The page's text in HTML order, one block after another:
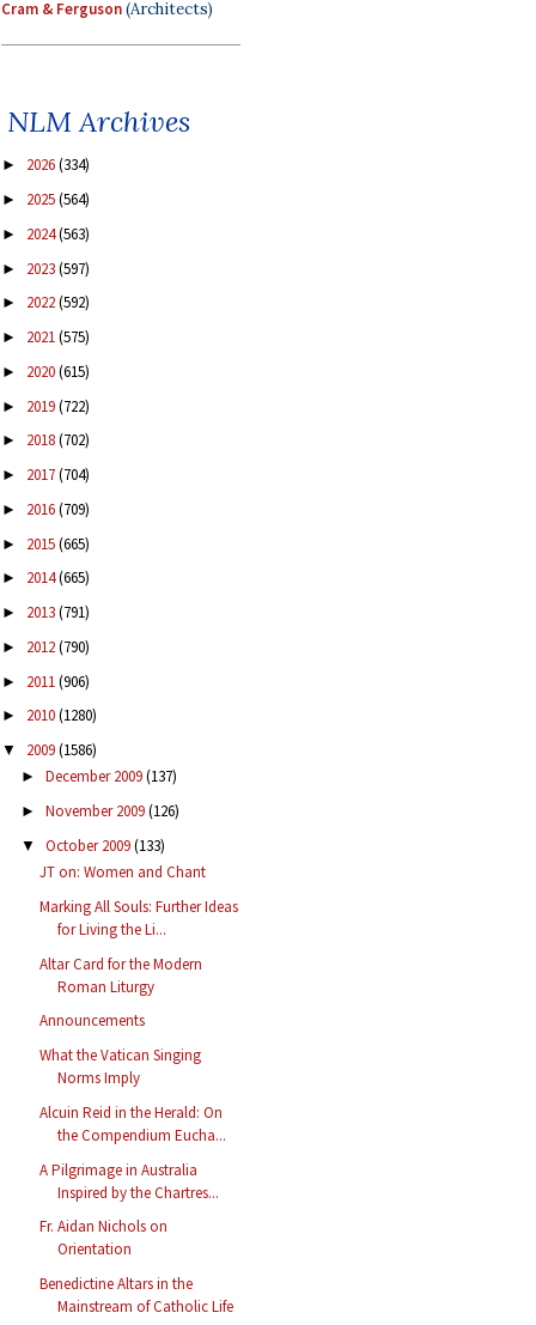
Cram & Ferguson(Architects)
NLM Archives
► 2026(334)
► 2025(564)
► 2024(563)
► 2023(597)
► 2022(592)
► 2021(575)
► 2020(615)
► 2019(722)
► 2018(702)
► 2017(704)
► 2016(709)
► 2015(665)
► 2014(665)
► 2013(791)
► 2012(790)
► 2011(906)
► 2010(1280)
▼ 2009(1586)
► December 2009(137)
► November 2009(126)
▼ October 2009(133)
JT on: Women and Chant
Marking All Souls: Further Ideas
for Living the Li...
Altar Card for the Modern
Roman Liturgy
Announcements
What the Vatican Singing
Norms Imply
Alcuin Reid in the Herald: On
the Compendium Eucha...
A Pilgrimage in Australia
Inspired by the Chartres...
Fr. Aidan Nichols on
Orientation
Benedictine Altars in the
Mainstream of Catholic Life